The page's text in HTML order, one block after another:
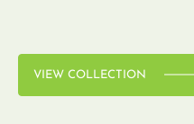
VIEW COLLECTION